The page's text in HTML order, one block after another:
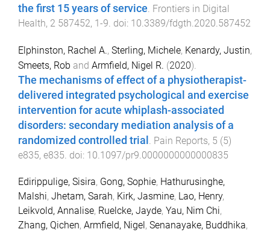
the first 15 years of service. Frontiers in Digital
Health, 2 587452, 1-9. doi: 10.3389/fdgth.2020.587452
Elphinston, Rachel A., Sterling, Michele, Kenardy, Justin,
Smeets, Rob and Armfield, Nigel R. (2020).
The mechanisms of effect of a physiotherapist-
delivered integrated psychological and exercise
intervention for acute whiplash-associated
disorders: secondary mediation analysis of a
randomized controlled trial
Pain Reports, 5 (5)
e835, e835 . doi: 10.1097/pr9.0000000000000835
Edirippulige, Sisira, Gong, Sophie, Hathurusinghe,
Malshi, Jhetam, Sarah, Kirk, Jasmine, Lao, Henry,
Leikvold, Annalise, Ruelcke, Jayde, Yau, Nim Chi,
Zhang, Qichen, Armfield, Nigel , Senanayake, Buddhika,